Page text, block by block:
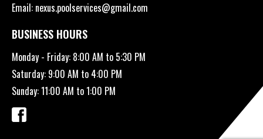
Email: nexus.poolservices@gmail.com
BUSINESS HOURS
Monday - Friday: 8:00 AM to 5:30 PM
Saturday: 9:00 AM to 4:00 PM
Sunday: 11:00 AM to 1:00 PM